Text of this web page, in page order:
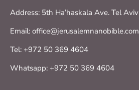
Address: 5th Ha’haskala Ave. Tel Aviv
Email: office@jerusalemnanobible.com
Tel: +972 50 369 4604
Whatsapp: +972 50 369 4604